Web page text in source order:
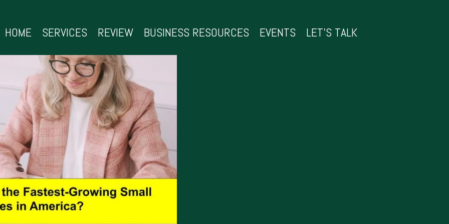
HOME SERVICES REVIEW BUSINESS RESOURCES EVENTS LET’S TALK